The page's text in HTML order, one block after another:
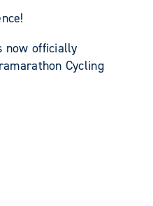
now officially
Cycling